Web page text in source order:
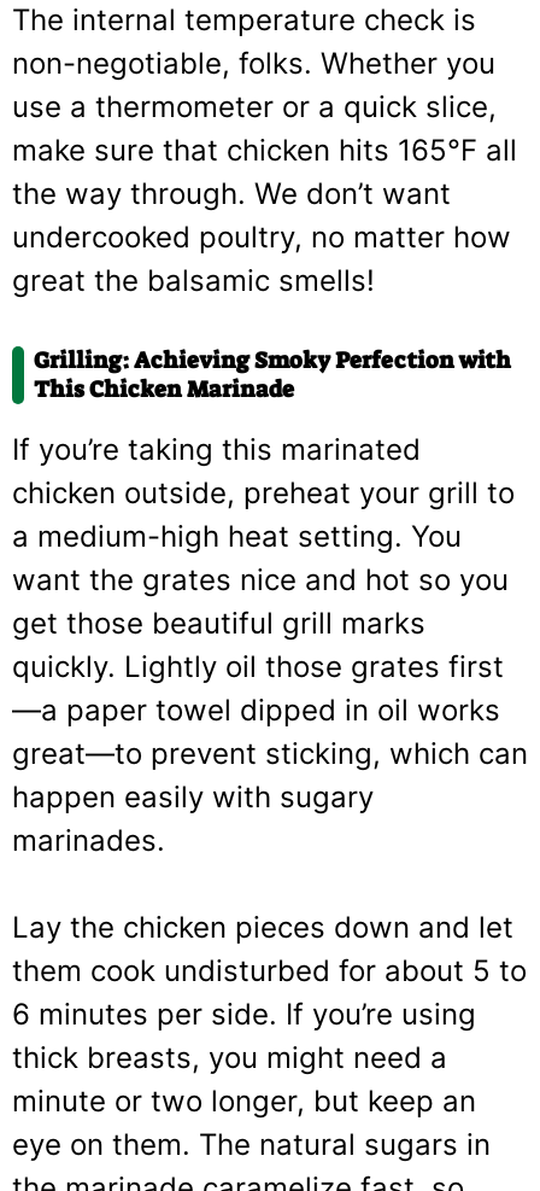
The internal temperature check is
non-negotiable, folks. Whether you
use a thermometer or a quick slice,
make sure that chicken hits 165°F all
the way through. We don’t want
undercooked poultry, no matter how
great the balsamic smells!
Grilling: Achieving Smoky Perfection with
This Chicken Marinade
If you’re taking this marinated
chicken outside, preheat your grill to
a medium-high heat setting. You
want the grates nice and hot so you
get those beautiful grill marks
quickly. Lightly oil those grates first
—a paper towel dipped in oil works
great—to prevent sticking, which can
happen easily with sugary
marinades.
Lay the chicken pieces down and let
them cook undisturbed for about 5 to
6 minutes per side. If you’re using
thick breasts, you might need a
minute or two longer, but keep an
eye on them. The natural sugars in